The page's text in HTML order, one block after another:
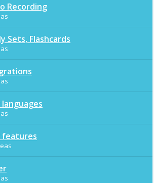
Recording
Sets, Flashcards
languages
features